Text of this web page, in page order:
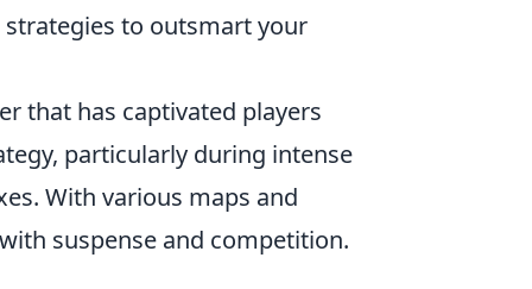
strategies to outsmart your
that has captivated players
particularly during intense
With various maps and
suspense and competition.